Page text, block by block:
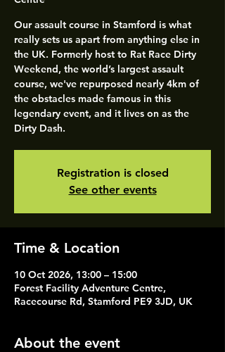
Our assault course in Stamford is what
really sets us apart from anything else in
the UK. Formerly host to Rat Race Dirty
Weekend, the world’s largest assault
course, we've repurposed nearly 4km of
the obstacles made famous in this
legendary event, and it lives on as the
Dirty Dash.
Registration is closed
See other events
Time & Location
10 Oct 2026, 13:00 – 15:00
Forest Facility Adventure Centre,
Racecourse Rd, Stamford PE9 3JD, UK
About the event